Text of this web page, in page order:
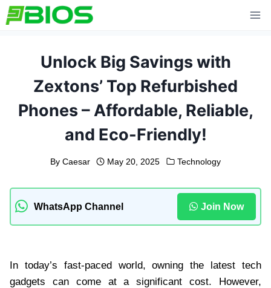
Skip
to
Unlock Big Savings with
Zextons’ Top Refurbished
Phones – Affordable, Reliable,
and Eco-Friendly!
By Caesar May 20, 2025 Technology
WhatsApp Channel Join Now
In today’s fast-paced world, owning the latest tech
gadgets can come at a significant cost. However,